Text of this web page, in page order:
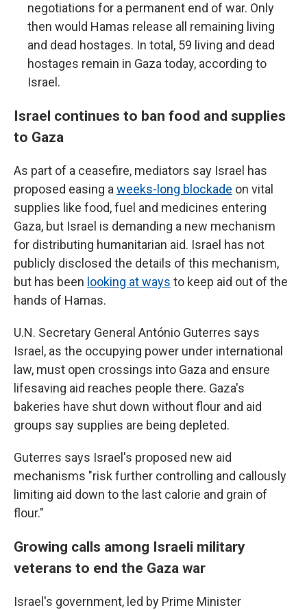
negotiations for a permanent end of war. Only
then would Hamas release all remaining living
and dead hostages. In total, 59 living and dead
hostages remain in Gaza today, according to
Israel.
Israel continues to ban food and supplies
to Gaza
As part of a ceasefire, mediators say Israel has
proposed easing a weeks-long blockade on vital
supplies like food, fuel and medicines entering
Gaza, but Israel is demanding a new mechanism
for distributing humanitarian aid. Israel has not
publicly disclosed the details of this mechanism,
but has been looking at ways to keep aid out of the
hands of Hamas.
U.N. Secretary General António Guterres says
Israel, as the occupying power under international
law, must open crossings into Gaza and ensure
lifesaving aid reaches people there. Gaza's
bakeries have shut down without flour and aid
groups say supplies are being depleted.
Guterres says Israel's proposed new aid
mechanisms "risk further controlling and callously
limiting aid down to the last calorie and grain of
flour."
Growing calls among Israeli military
veterans to end the Gaza war
Israel's government, led by Prime Minister